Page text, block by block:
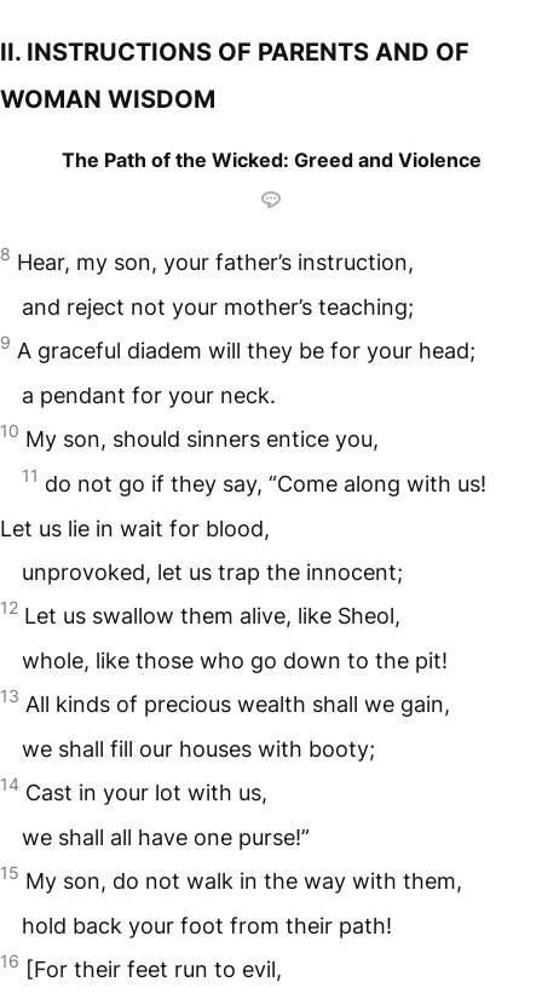
II. INSTRUCTIONS OF PARENTS AND OF
WOMAN WISDOM
The Path of the Wicked: Greed and Violence
8 Hear, my son, your father’s instruction,
and reject not your mother’s teaching;
9 A graceful diadem will they be for your head;
a pendant for your neck.
10 My son, should sinners entice you,
11 do not go if they say, “Come along with us!
Let us lie in wait for blood,
unprovoked, let us trap the innocent;
12 Let us swallow them alive, like Sheol,
whole, like those who go down to the pit!
13 All kinds of precious wealth shall we gain,
we shall fill our houses with booty;
14 Cast in your lot with us,
we shall all have one purse!”
15 My son, do not walk in the way with them,
hold back your foot from their path!
16 [For their feet run to evil,